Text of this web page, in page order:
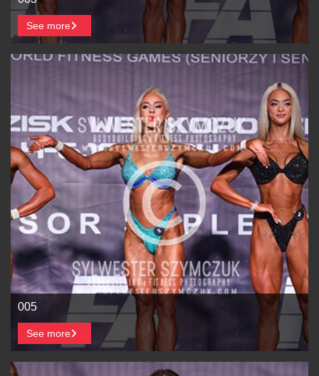
See more
005
See more